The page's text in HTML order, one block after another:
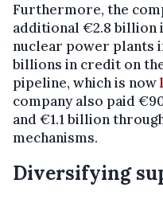
Furthermore, the
additional €2.8 billion
nuclear power plants
billions in credit on
pipeline, which is now
company also paid
and €1.1 billion
mechanisms.
Diversifying